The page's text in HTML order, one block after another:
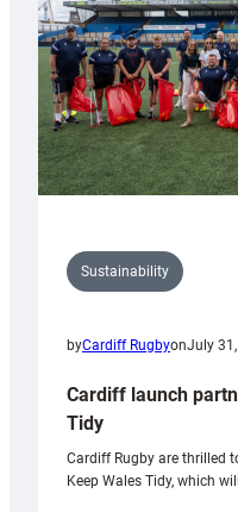
Grogg
Sustainability
byCardiff RugbyonJuly
Cardiff launch
Tidy
Cardiff Rugby are thrilled
Keep Wales Tidy, which